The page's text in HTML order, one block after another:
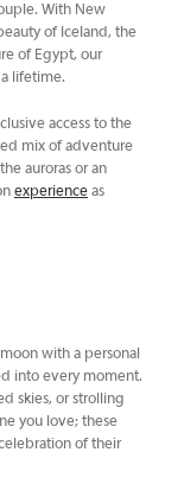
With New
of Iceland, the
of Egypt, our
lifetime.
access to the
mix of adventure
auroras or an
experience as
with a personal
into every moment.
skies, or strolling
you love; these
of their